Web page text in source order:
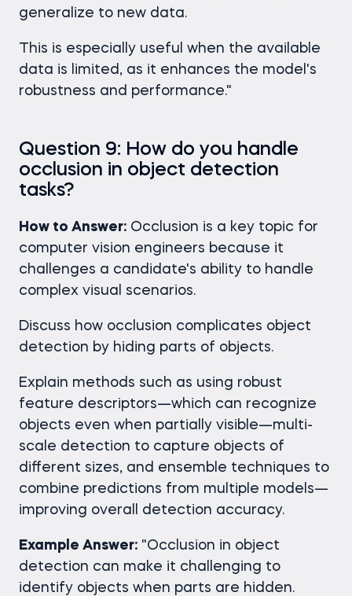
generalize to new data.
This is especially useful when the available
data is limited, as it enhances the model's
robustness and performance."
Question 9: How do you handle
occlusion in object detection
tasks?
How to Answer: Occlusion is a key topic for
computer vision engineers because it
challenges a candidate's ability to handle
complex visual scenarios.
Discuss how occlusion complicates object
detection by hiding parts of objects.
Explain methods such as using robust
feature descriptors—which can recognize
objects even when partially visible—multi-
scale detection to capture objects of
different sizes, and ensemble techniques to
combine predictions from multiple models—
improving overall detection accuracy.
Example Answer: "Occlusion in object
detection can make it challenging to
identify objects when parts are hidden.